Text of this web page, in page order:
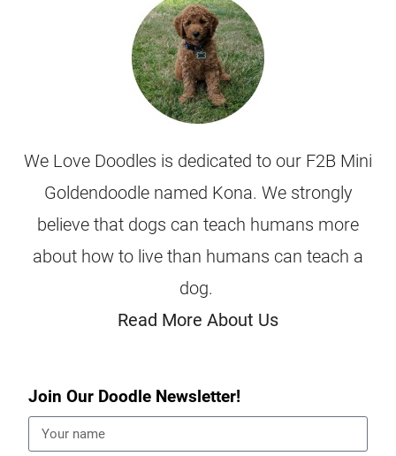
We Love Doodles is dedicated to our F2B Mini
Goldendoodle named Kona. We strongly
believe that dogs can teach humans more
about how to live than humans can teach a
dog.
Read More About Us
Join Our Doodle Newsletter!